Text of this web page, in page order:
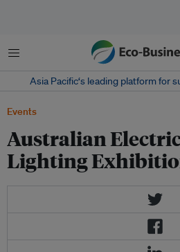
Menu
Asia Pacific‘s leading platform for
Events
Australian
Lighting